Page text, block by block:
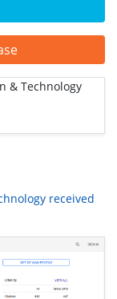
received